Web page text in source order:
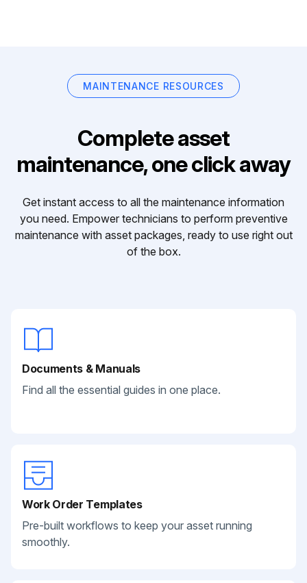
MAINTENANCE RESOURCES
Complete asset
maintenance, one click away
Get instant access to all the maintenance information
you need. Empower technicians to perform preventive
maintenance with asset packages, ready to use right out
of the box.
Documents & Manuals
Find all the essential guides in one place.
Work Order Templates
Pre-built workflows to keep your asset running
smoothly.